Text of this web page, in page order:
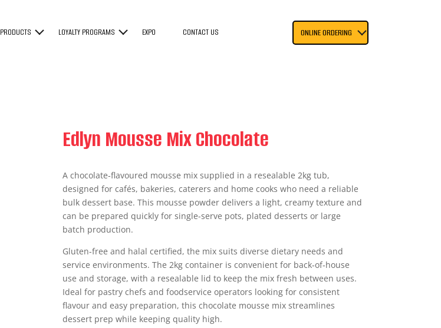
PRODUCTS LOYALTY PROGRAMS EXPO CONTACT US ONLINE ORDERING
Edlyn Mousse Mix Chocolate
A chocolate‑flavoured mousse mix supplied in a resealable 2kg tub,
designed for cafés, bakeries, caterers and home cooks who need a reliable
bulk dessert base. This mousse powder delivers a light, creamy texture and
can be prepared quickly for single-serve pots, plated desserts or large
batch production.
Gluten-free and halal certified, the mix suits diverse dietary needs and
service environments. The 2kg container is convenient for back‑of‑house
use and storage, with a resealable lid to keep the mix fresh between uses.
Ideal for pastry chefs and foodservice operators looking for consistent
flavour and easy preparation, this chocolate mousse mix streamlines
dessert prep while keeping quality high.